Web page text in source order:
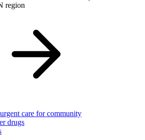
region
care for community
drugs